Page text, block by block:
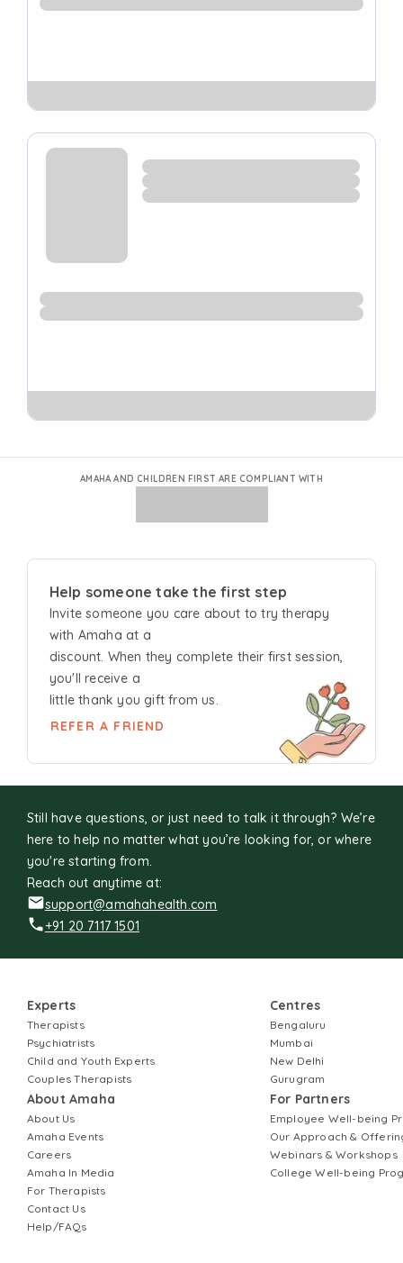
AMAHA AND CHILDREN FIRST ARE COMPLIANT WITH
Help someone take the first step
Invite someone you care about to try therapy
with Amaha at a
discount. When they complete their first session,
you'll receive a
little thank you gift from us.
REFER A FRIEND
Still have questions, or just need to talk it through? We’re
here to help no matter what you’re looking for, or where
you're starting from.
Reach out anytime at:
support@amahahealth.com
+91 20 7117 1501
Experts
Therapists
Psychiatrists
Child and Youth Experts
Couples Therapists
About Amaha
About Us
Amaha Events
Careers
Amaha In Media
For Therapists
Contact Us
Help/FAQs
Centres
Bengaluru
Mumbai
New Delhi
Gurugram
For Partners
Employee Well-being
Our Approach &
Webinars & Workshops
College Well-being